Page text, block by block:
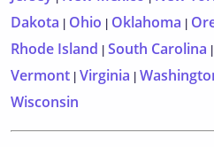
Dakota Ohio Oklahoma
Rhode Island South Carolina
Vermont Virginia
Wisconsin